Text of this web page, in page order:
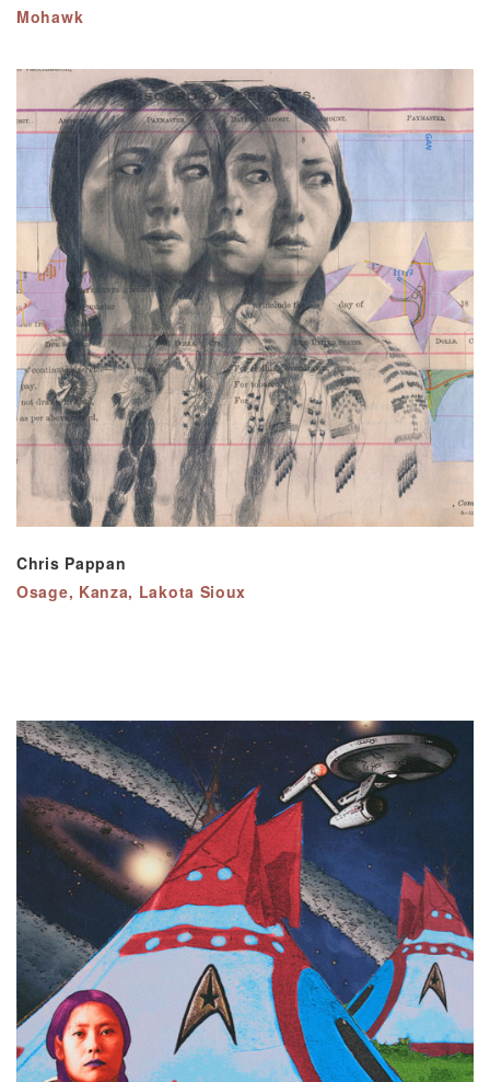
Mohawk
Chris Pappan
Osage, Kanza, Lakota Sioux